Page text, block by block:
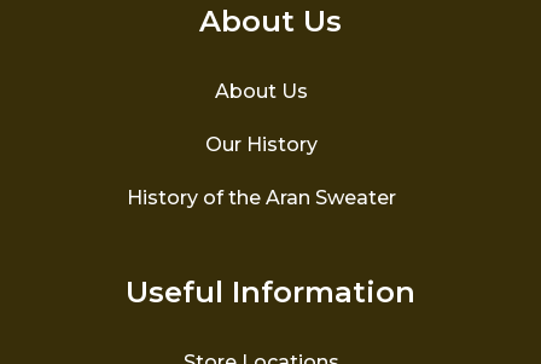
About Us
About Us
Our History
History of the Aran Sweater
Useful Information